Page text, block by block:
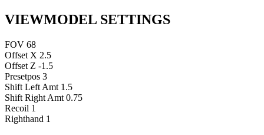
VIEWMODEL SETTINGS
FOV 68
Offset X 2.5
Offset Z -1.5
Presetpos 3
Shift Left Amt 1.5
Shift Right Amt 0.75
Recoil 1
Righthand 1